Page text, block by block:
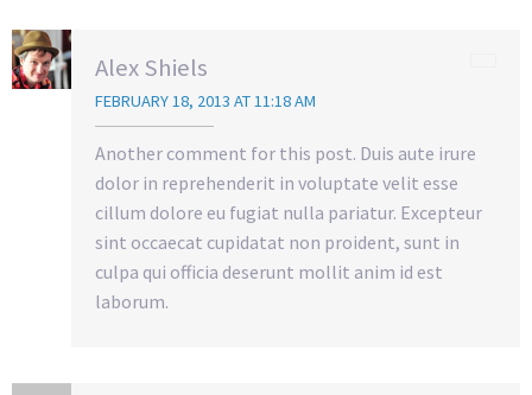
Alex Shiels
FEBRUARY 18, 2013 AT 11:18 AM
Another comment for this post. Duis aute irure
dolor in reprehenderit in voluptate velit esse
cillum dolore eu fugiat nulla pariatur. Excepteur
sint occaecat cupidatat non proident, sunt in
culpa qui officia deserunt mollit anim id est
laborum.